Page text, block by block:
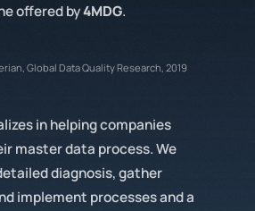
offered by4MDG.
Global Data Quality Research, 2019
in helping companies
master data process. We
diagnosis, gather
implement processes and a